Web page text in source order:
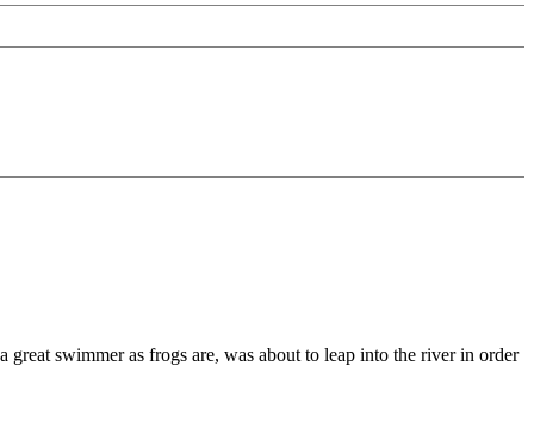
swimmer as frogs are, was about to leap into the river in order